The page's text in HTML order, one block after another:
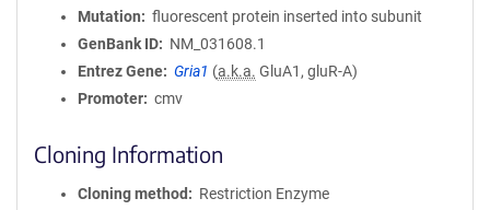
Mutation
fluorescent protein inserted into subunit
GenBank ID
NM_031608.1
Entrez Gene
Gria1 (a.k.a. GluA1, gluR-A)
Promoter
cmv
Cloning Information
Cloning method
Restriction Enzyme